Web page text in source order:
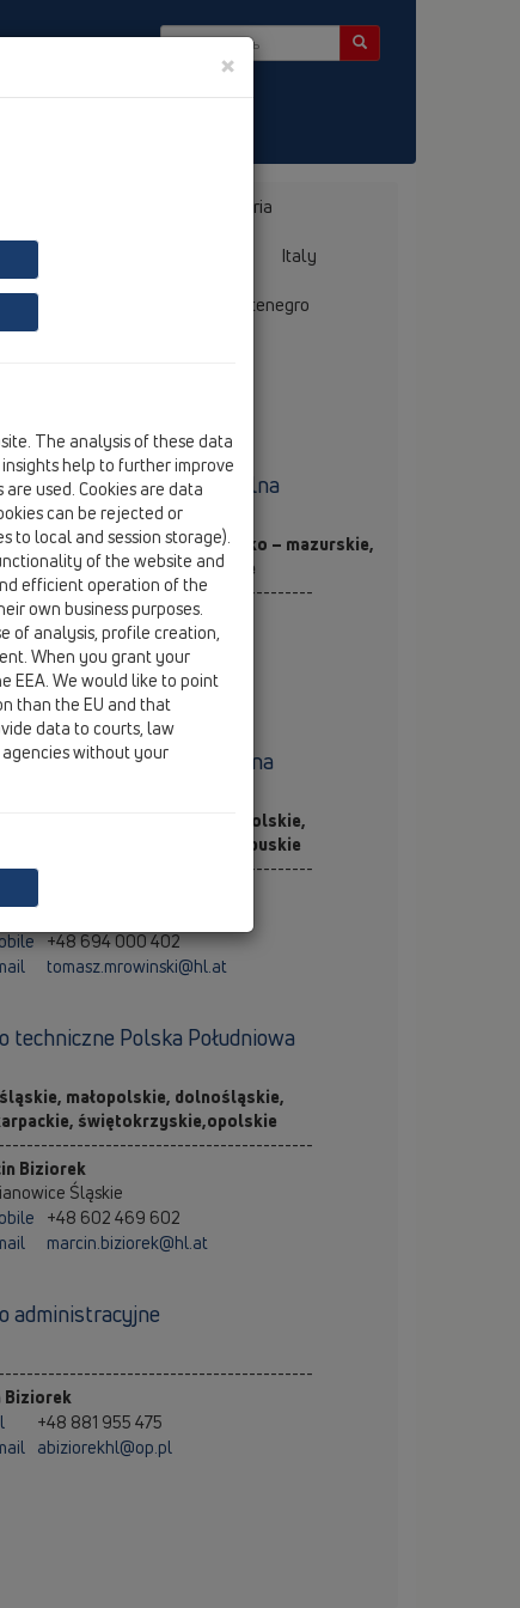
Bulgaria
Italy
Serbia, Montenegro
techniczne Polska Centralna
łódzkie, warmińsko – mazurskie,
lubelskie, świętokrzyskie
Cyran
+48 889 011 017
mateusz.cyran@hl.at
techniczne Polska Północna
kujawsko – pomorskie, wielkopolskie,
zachodniopomorskie, lubuskie
+48 694 000 402
tomasz.mrowinski@hl.at
techniczne Polska Południowa
małopolskie, dolnośląskie,
świętokrzyskie,opolskie
Biziorek
Śląskie
+48 602 469 602
marcin.biziorek@hl.at
administracyjne
Biziorek
+48 881 955 475
abiziorekhl@op.pl
×
The analysis of these data
help to further improve
used. Cookies are data
can be rejected or
to local and session storage).
of the website and
efficient operation of the
own business purposes.
of analysis, profile creation,
When you grant your
EEA. We would like to point
than the EU and that
data to courts, law
without your